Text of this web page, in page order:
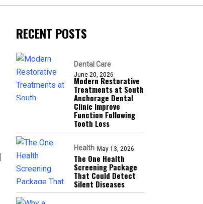
RECENT POSTS
Dental Care
June 20, 2026
Modern Restorative
Treatments at South
Anchorage Dental
Clinic Improve
Function Following
Tooth Loss
Health May 13, 2026
The One Health
Screening Package
That Could Detect
Silent Diseases